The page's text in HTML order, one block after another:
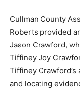
Cullman County
Roberts provided
Jason Crawford,
Tiffiney Joy
Tiffiney
and locating